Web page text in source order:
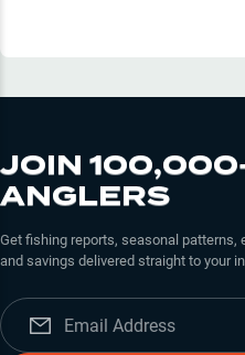
JOIN
ANGLERS
Get fishing reports, seasonal patterns,
and savings delivered straight to your